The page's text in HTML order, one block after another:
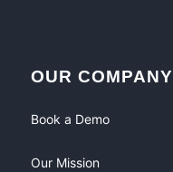
OUR COMPANY
Book a Demo
Our Mission